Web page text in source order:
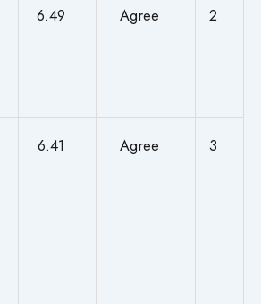
6.49 Agree 2
6.41 Agree 3